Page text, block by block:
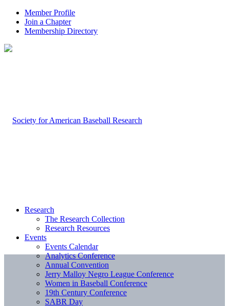
Member Profile
Join a Chapter
Membership Directory
Research
The Research Collection
Research Resources
Events
Events Calendar
Analytics Conference
Annual Convention
Jerry Malloy Negro League Conference
Women in Baseball Conference
19th Century Conference
SABR Day